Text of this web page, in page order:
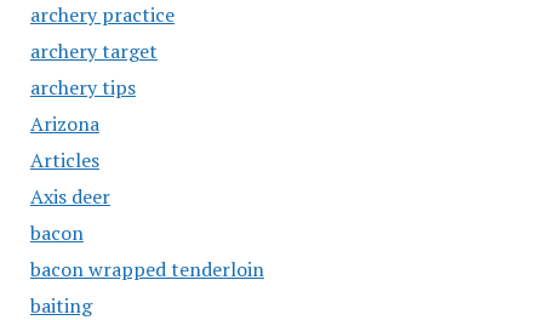
archery practice
archery target
archery tips
Arizona
Articles
Axis deer
bacon
bacon wrapped tenderloin
baiting